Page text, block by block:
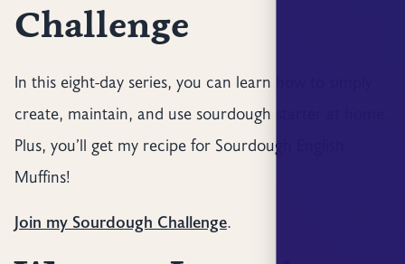
Challenge
In this eight-day series, you can learn how to simply
create, maintain, and use sourdough starter at home.
Plus, you’ll get my recipe for Sourdough English
Muffins!
Join my Sourdough Challenge.